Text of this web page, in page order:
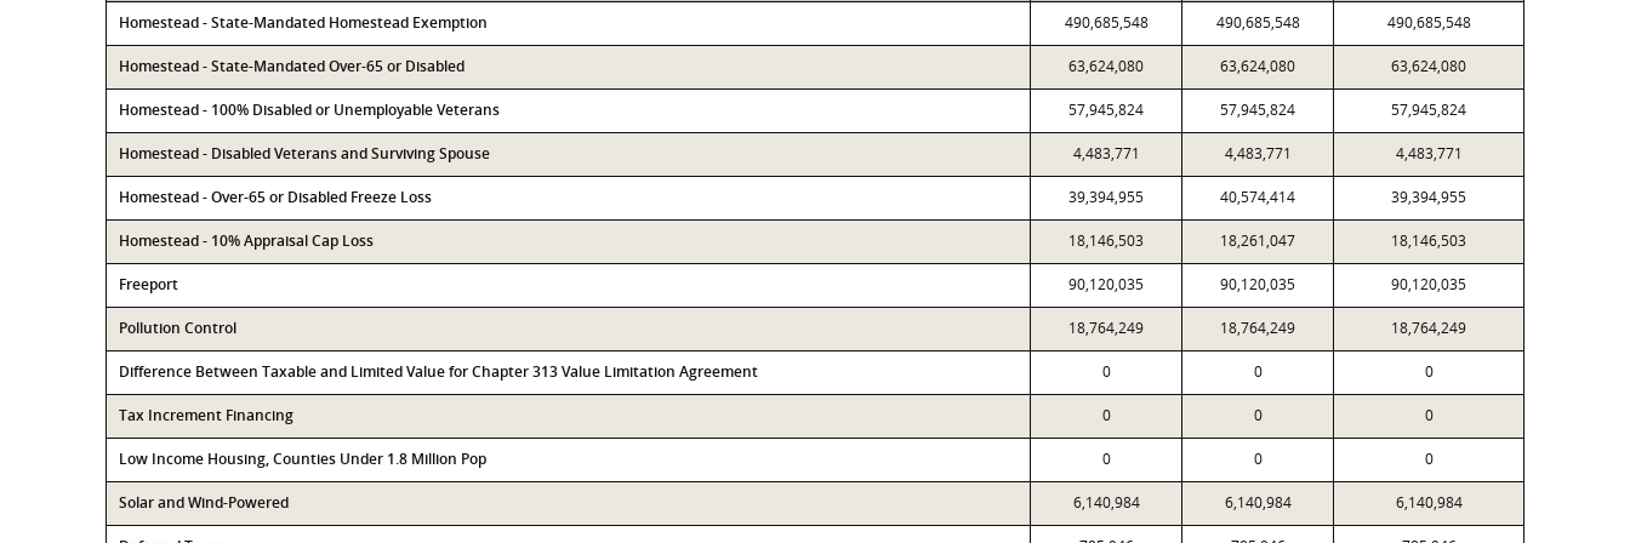
Homestead - State-Mandated Homestead Exemption 490,685,548 490,685,548 490,685,548
Homestead - State-Mandated Over-65 or Disabled 63,624,080 63,624,080 63,624,080
Homestead - 100% Disabled or Unemployable Veterans 57,945,824 57,945,824 57,945,824
Homestead - Disabled Veterans and Surviving Spouse 4,483,771 4,483,771 4,483,771
Homestead - Over-65 or Disabled Freeze Loss 39,394,955 40,574,414 39,394,955
Homestead - 10% Appraisal Cap Loss 18,146,503 18,261,047 18,146,503
Freeport 90,120,035 90,120,035 90,120,035
Pollution Control 18,764,249 18,764,249 18,764,249
Difference Between Taxable and Limited Value for Chapter 313 Value Limitation Agreement 0 0 0
Tax Increment Financing 0 0 0
Low Income Housing, Counties Under 1.8 Million Pop 0 0 0
Solar and Wind-Powered 6,140,984 6,140,984 6,140,984